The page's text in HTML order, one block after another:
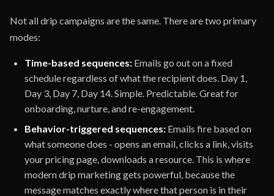
Not all drip campaigns are the same. There are two primary
modes:
Time-based sequences: Emails go out on a fixed
schedule regardless of what the recipient does. Day 1,
Day 3, Day 7, Day 14. Simple. Predictable. Great for
onboarding, nurture, and re-engagement.
Behavior-triggered sequences: Emails fire based on
what someone does - opens an email, clicks a link, visits
your pricing page, downloads a resource. This is where
modern drip marketing gets powerful, because the
message matches exactly where that person is in their